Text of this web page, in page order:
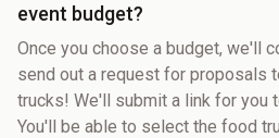
event budget?
Once you choose a budget, we'll
send out a request for proposals
trucks! We'll submit a link for you
You'll be able to select the food